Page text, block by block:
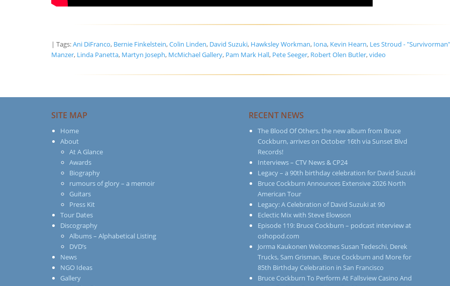
| Tags:Ani DiFranco, Bernie Finkelstein,Colin Linden, David Suzuki, Hawksley Workman, Iona, Kevin Hearn, Les Stroud - "Survivorman"
Manzer, Linda Panetta, Martyn Joseph, McMichael Gallery, Pam Mark Hall, Pete Seeger, Robert Olen Butler,video
SITE MAP
Home
About
At A Glance
Awards
Biography
rumours of glory – a memoir
Guitars
Press Kit
Tour Dates
Discography
Albums – Alphabetical Listing
DVD’s
News
NGO Ideas
Gallery
RECENT NEWS
The Blood Of Others, the new album from Bruce
Cockburn, arrives on October 16th via Sunset Blvd
Records!
Interviews – CTV News & CP24
Legacy – a 90th birthday celebration for David Suzuki
Bruce Cockburn Announces Extensive 2026 North
American Tour
Legacy: A Celebration of David Suzuki at 90
Eclectic Mix with Steve Elowson
Episode 119: Bruce Cockburn – podcast interview at
oshopod.com
Jorma Kaukonen Welcomes Susan Tedeschi, Derek
Trucks, Sam Grisman, Bruce Cockburn and More for
85th Birthday Celebration in San Francisco
Bruce Cockburn To Perform At Fallsview Casino And